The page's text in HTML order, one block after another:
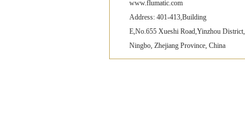
www.flumatic.com
Address: 401-413,Building
E,No.655 Xueshi Road,Yinzhou District,
Ningbo, Zhejiang Province, China